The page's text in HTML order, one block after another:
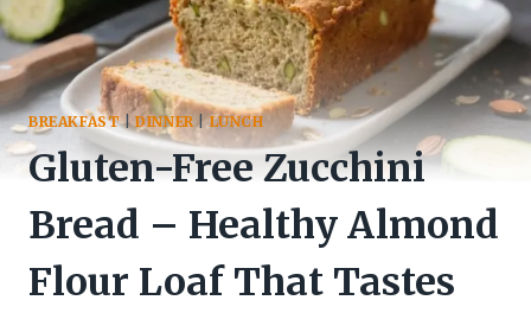
BREAKFAST|DINNER |LUNCH
Gluten-Free Zucchini
Bread – Healthy Almond
Flour Loaf That Tastes